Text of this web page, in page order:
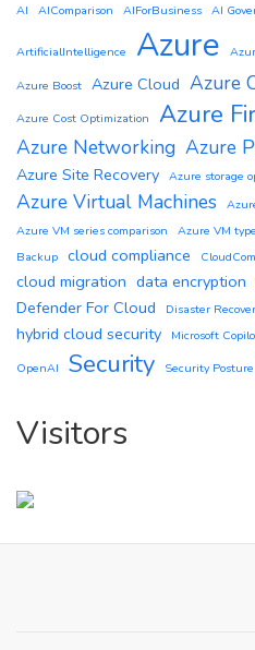
AI AIComparison AIForBusiness AI
ArtificialIntelligence Azure
Azure Boost Azure Cloud Azure
Azure Cost Optimization Azure
Azure Networking Azure
Azure Site Recovery Azure storage
Azure Virtual Machines
Azure VM series comparison
Azure VM
Backup cloud compliance
cloud migration data encryption
Defender For Cloud Disaster
hybrid cloud security Microsoft
OpenAI
Security Security Posture
Visitors